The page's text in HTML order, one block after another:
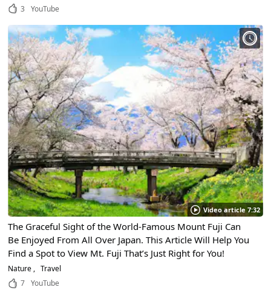
3
YouTube
Video article 7:32
The Graceful Sight of the World-Famous Mount Fuji Can
Be Enjoyed From All Over Japan. This Article Will Help You
Find a Spot to View Mt. Fuji That’s Just Right for You!
Nature
Travel
7
YouTube